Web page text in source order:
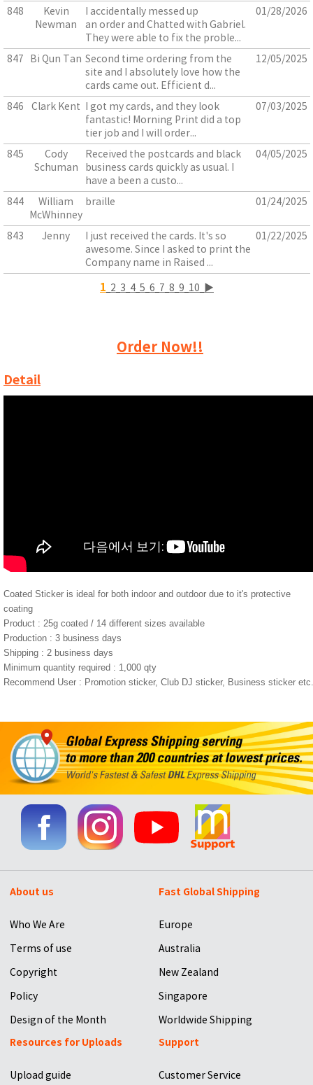
848
Kevin
Newman
I accidentally messed up
an order and Chatted with Gabriel.
They were able to fix the proble...
01/28/2026
847 Bi Qun Tan Second time ordering from the
site and I absolutely love how the
cards came out. Efficient d...
12/05/2025
846 Clark Kent I got my cards, and they look
fantastic! Morning Print did a top
tier job and I will order...
07/03/2025
845
Cody
Schuman
Received the postcards and black
business cards quickly as usual. I
have a been a custo...
04/05/2025
844
William
McWhinney
braille 01/24/2025
843 Jenny
I just received the cards. It's so
awesome. Since I asked to print the
Company name in Raised ...
01/22/2025
1 2 3 4 5 6 7 8 9 10 ▶
Order Now!!
Detail
Coated Sticker is ideal for both indoor and outdoor due to it's protective
coating
Product : 25g coated / 14 different sizes available
Production : 3 business days
Shipping : 2 business days
Minimum quantity required : 1,000 qty
Recommend User : Promotion sticker, Club DJ sticker, Business sticker etc.
About us
Who We Are
Terms of use
Copyright
Policy
Design of the Month
Fast Global Shipping
Europe
Australia
New Zealand
Singapore
Worldwide Shipping
Resources for Uploads
Upload guide
Support
Customer Service